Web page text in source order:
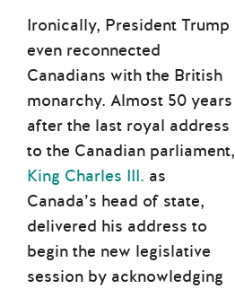
Ironically, President Trump
even reconnected
Canadians with the British
monarchy. Almost 50 years
after the last royal address
to the Canadian parliament,
King Charles III. as
Canada’s head of state,
delivered his address to
begin the new legislative
session by acknowledging